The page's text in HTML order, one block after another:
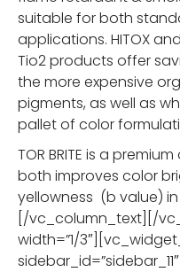
suitable for both
applications. HITOX
Tio2 products offer
the more expensive
pigments, as well as
pallet of color
TOR BRITE is a
both improves color
yellowness (b value)
[/vc_column_text][/
width=”1/